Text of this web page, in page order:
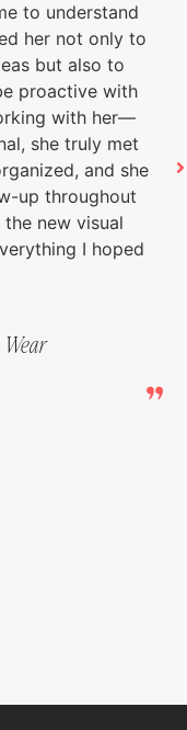
to understand
her not only to
but also to
proactive with
with her—
she truly met
and she
up throughout
new visual
I hoped
Wear